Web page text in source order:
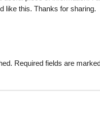
like this. Thanks for sharing.
Required fields are